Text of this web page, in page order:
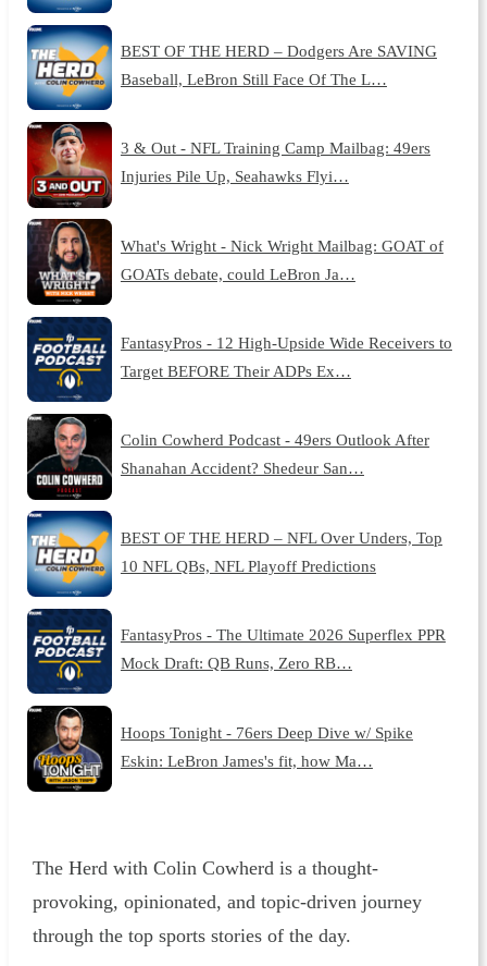
BEST OF THE HERD – Dodgers Are SAVING
Baseball, LeBron Still Face Of The L…
3 & Out - NFL Training Camp Mailbag: 49ers
Injuries Pile Up, Seahawks Flyi…
What's Wright - Nick Wright Mailbag: GOAT of
GOATs debate, could LeBron Ja…
FantasyPros - 12 High-Upside Wide Receivers to
Target BEFORE Their ADPs Ex…
Colin Cowherd Podcast - 49ers Outlook After
Shanahan Accident? Shedeur San…
BEST OF THE HERD – NFL Over Unders, Top
10 NFL QBs, NFL Playoff Predictions
FantasyPros - The Ultimate 2026 Superflex PPR
Mock Draft: QB Runs, Zero RB…
Hoops Tonight - 76ers Deep Dive w/ Spike
Eskin: LeBron James's fit, how Ma…
The Herd with Colin Cowherd is a thought-
provoking, opinionated, and topic-driven journey
through the top sports stories of the day.